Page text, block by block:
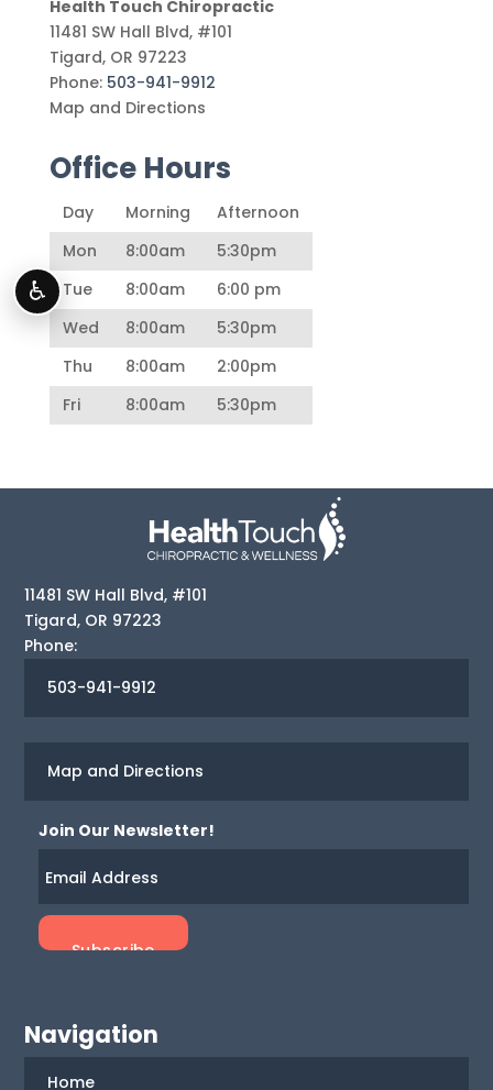
Health Touch Chiropractic
11481 SW Hall Blvd, #101
Tigard, OR 97223
Phone: 503-941-9912
Map and Directions
Office Hours
Day Morning
Afternoon
Mon
8:00am
5:30pm
Tue
8:00am
6:00 pm
Wed
8:00am
5:30pm
Thu
8:00am
2:00pm
Fri
8:00am 5:30pm
11481 SW Hall Blvd, #101
Tigard, OR 97223
Phone:
503-941-9912
Map and Directions
Join Our Newsletter!
Navigation
Home
♿